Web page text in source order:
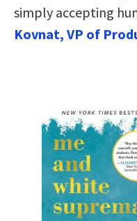
simply accepting
Kovnat, VP of